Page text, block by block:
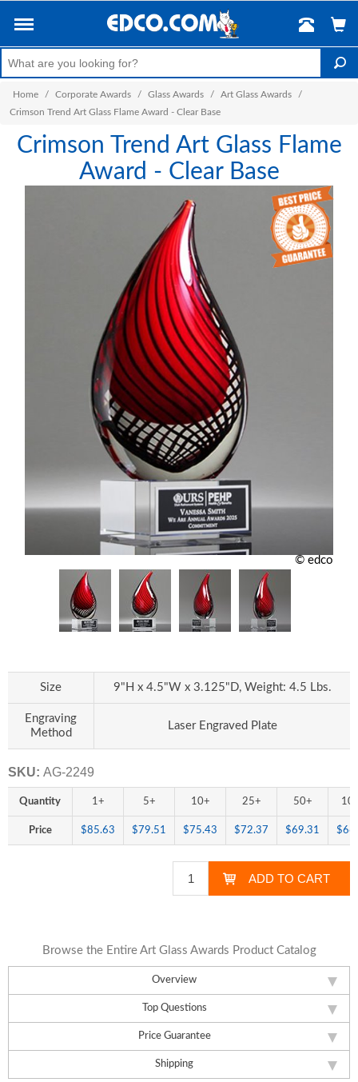
Home / Corporate Awards / Glass Awards / Art Glass Awards
/
Crimson Trend Art Glass Flame Award - Clear Base
Crimson Trend Art Glass Flame
Award - Clear Base
© edco
Overview
Top Questions
Price Guarantee
Shipping
Size 9"H x 4.5"W x 3.125"D, Weight: 4.5 Lbs.
Engraving
Method
Laser Engraved Plate
SKU: AG-2249
Quantity 1+ 5+ 10+ 25+ 50+
Price $85.63 $79.51 $75.43 $72.37 $69.31
Browse the Entire Art Glass Awards Product Catalog